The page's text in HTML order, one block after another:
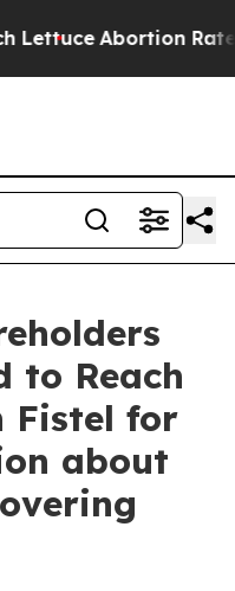
Abortion Rates
to Reach
Fistel for
about